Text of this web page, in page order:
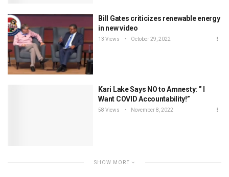
Bill Gates criticizes renewable energy
in new video
13 Views October 29, 2022
Kari Lake Says NO to Amnesty: ” I
Want COVID Accountability!”
58 Views November 8, 2022
SHOW MORE